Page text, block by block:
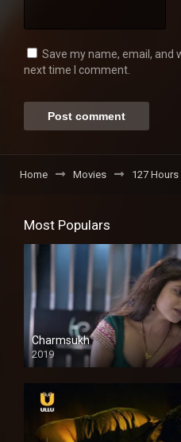
Save my name, email, and
next time I comment.
Home Movies 127 Hours
Most Populars
Charmsukh
2019